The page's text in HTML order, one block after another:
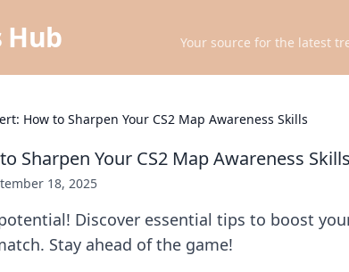
Hub Your source for the latest
How to Sharpen Your CS2 Map Awareness Skills
Sharpen Your CS2 Map Awareness Skills
18, 2025
Discover essential tips to boost
Stay ahead of the game!